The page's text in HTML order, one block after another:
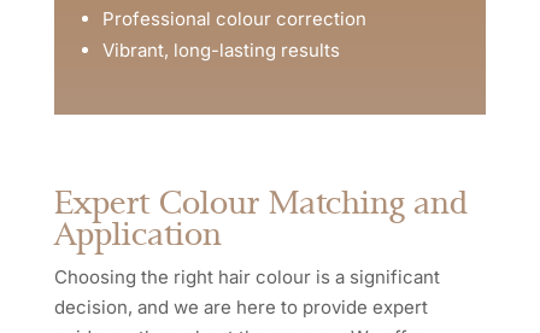
Professional colour correction
Vibrant, long-lasting results
Expert Colour Matching and
Application
Choosing the right hair colour is a significant
decision, and we are here to provide expert